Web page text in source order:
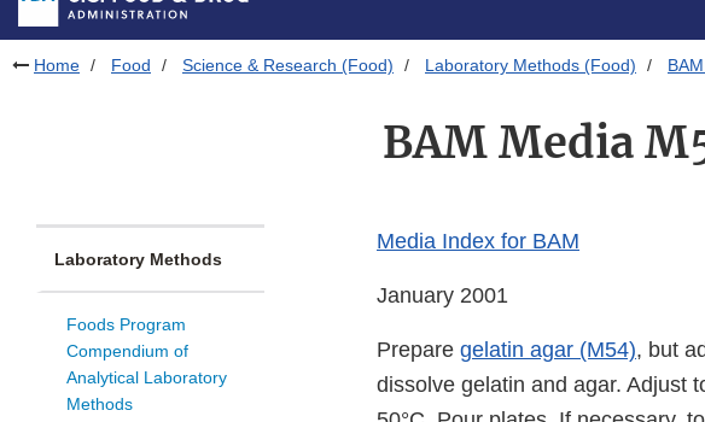
Home Food Science & Research (Food) Laboratory Methods (Food)
BAM Media
Laboratory Methods
Foods Program
Compendium of
Analytical Laboratory
Methods
Media Index for BAM
January 2001
Prepare gelatin agar (M54), but
dissolve gelatin and agar. Adjust